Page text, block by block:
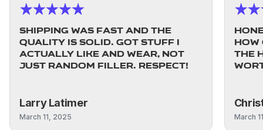
Shipping was fast and the
quality is solid. Got stuff I
actually like and wear, not
just random filler. Respect!
Larry Latimer
March 11, 2025
how
The
March